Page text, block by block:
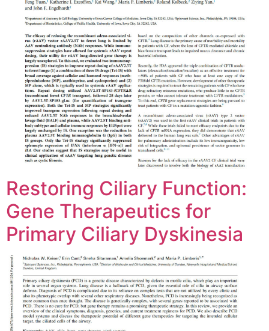
Restoring Ciliary Function:
Gene Therapeutics for
Primary Ciliary Dyskinesia